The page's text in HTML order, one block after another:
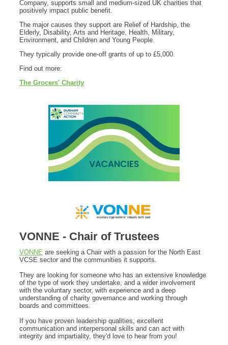
Company, supports small and medium‑sized UK charities that
positively impact public benefit.
The major causes they support are Relief of Hardship, the
Elderly, Disability, Arts and Heritage, Health, Military,
Environment, and Children and Young People.
They typically provide one-off grants of up to £5,000.
Find out more:
The Grocers' Charity
VONNE - Chair of Trustees
VONNE are seeking a Chair with a passion for the North East
VCSE sector and the communities it supports.
They are looking for someone who has an extensive knowledge
of the type of work they undertake, and a wider involvement
with the voluntary sector, with experience and a deep
understanding of charity governance and working through
boards and committees.
If you have proven leadership qualities, excellent
communication and interpersonal skills and can act with
integrity and impartiality, they'd love to hear from you!